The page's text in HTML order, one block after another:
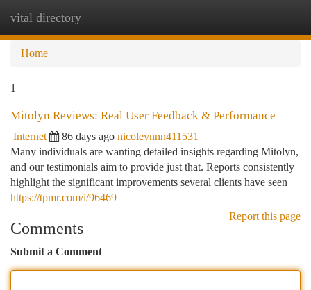
vital directory
Home
1
Mitolyn Reviews: Real User Feedback & Performance
Internet 86 days ago nicoleynnn411531
Many individuals are wanting detailed insights regarding Mitolyn,
and our testimonials aim to provide just that. Reports consistently
highlight the significant improvements several clients have seen
https://tpmr.com/i/96469
Report this page
Comments
Submit a Comment